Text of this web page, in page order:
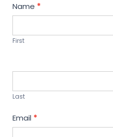
Contact
Us
Name *
First
Last
Email *